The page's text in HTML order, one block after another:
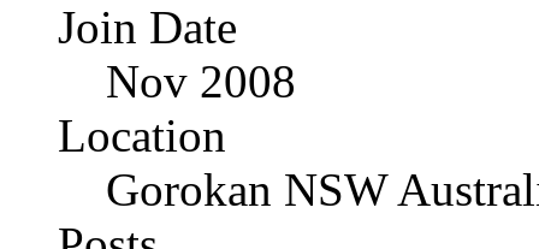
Join Date
Nov 2008
Location
Gorokan NSW